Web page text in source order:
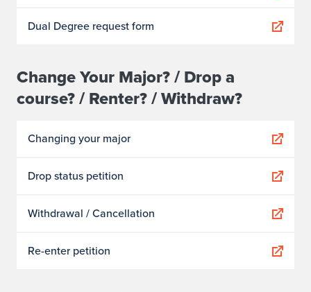
Dual Degree request form
Change Your Major? / Drop a
course? / Renter? / Withdraw?
Changing your major
Drop status petition
Withdrawal / Cancellation
Re-enter petition